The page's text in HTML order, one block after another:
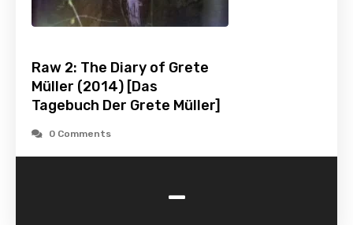
Raw 2: The Diary of Grete
Müller (2014) [Das
Tagebuch Der Grete Müller]
0 Comments
-